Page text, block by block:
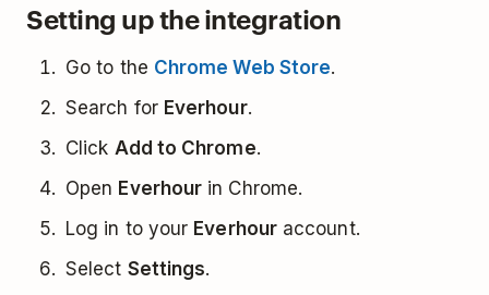
Setting up the integration
Go to the Chrome Web Store.
Search for Everhour.
Click Add to Chrome.
Open Everhour in Chrome.
Log in to your Everhouraccount.
Select Settings.